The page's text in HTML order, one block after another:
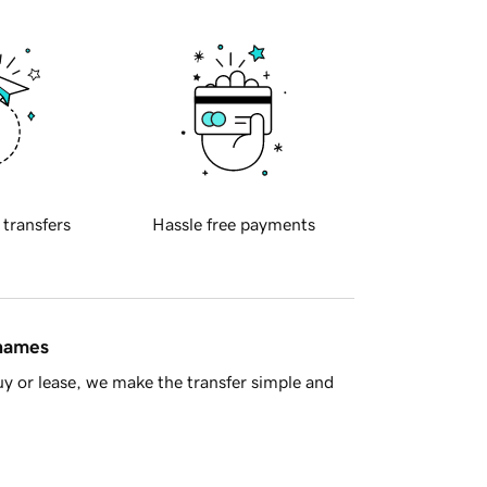
transfers Hassle free payments
or lease, we make the transfer simple and